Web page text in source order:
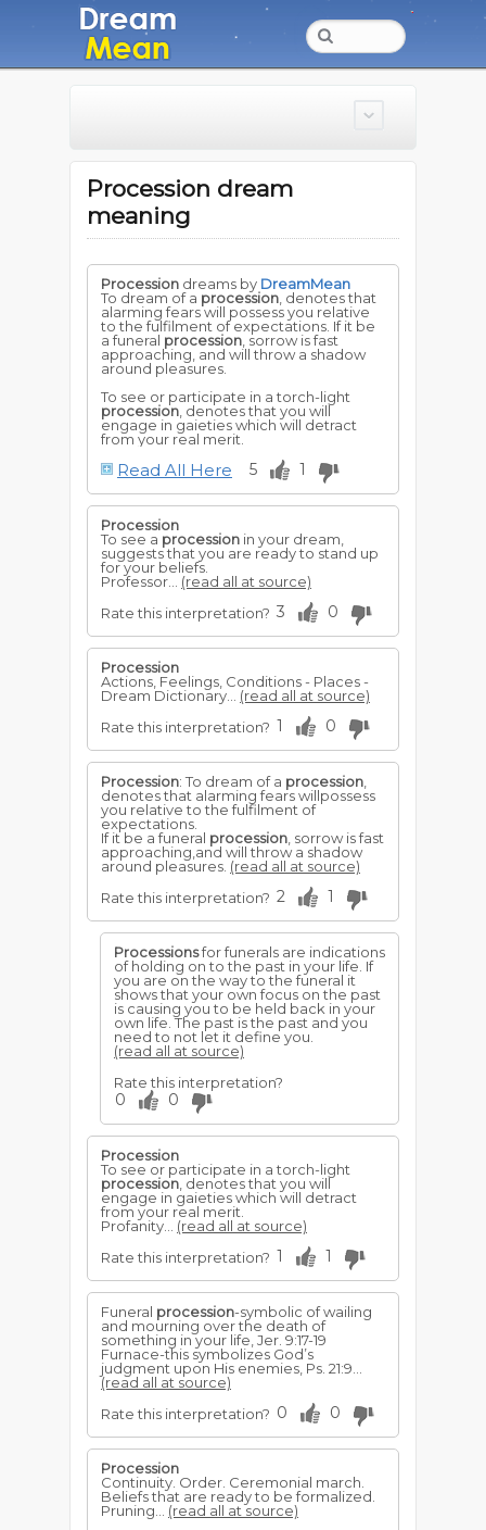
Procession dream
meaning
Procession dreams by DreamMean
To dream of a procession , denotes that
alarming fears will possess you relative
to the fulfilment of expectations. If it be
a funeral procession , sorrow is fast
approaching, and will throw a shadow
around pleasures.
To see or participate in a torch-light
procession , denotes that you will
engage in gaieties which will detract
from your real merit.
Read All Here 5 1
Procession
To see a procession in your dream,
suggests that you are ready to stand up
for your beliefs.
Professor... (read all at source)
Rate this interpretation? 3 0
Procession
Actions, Feelings, Conditions - Places -
Dream Dictionary... (read all at source)
Rate this interpretation? 1 0
Procession: To dream of a procession
denotes that alarming fears willpossess
you relative to the fulfilment of
expectations.
If it be a funeral procession , sorrow is fast
approaching,and will throw a shadow
around pleasures. (read all at source)
Rate this interpretation? 2 1
Processionsfor funerals are indications
of holding on to the past in your life. If
you are on the way to the funeral it
shows that your own focus on the past
is causing you to be held back in your
own life. The past is the past and you
need to not let it define you.
(read all at source)
Rate this interpretation?
0 0
Procession
To see or participate in a torch-light
procession , denotes that you will
engage in gaieties which will detract
from your real merit.
Profanity... (read all at source)
Rate this interpretation? 1 1
Funeral procession-symbolic of wailing
and mourning over the death of
something in your life, Jer. 9:17-19
Furnace-this symbolizes God’s
judgment upon His enemies, Ps. 21:9...
(read all at source)
Rate this interpretation? 0 0
Procession
Continuity. Order. Ceremonial march.
Beliefs that are ready to be formalized.
Pruning... (read all at source)